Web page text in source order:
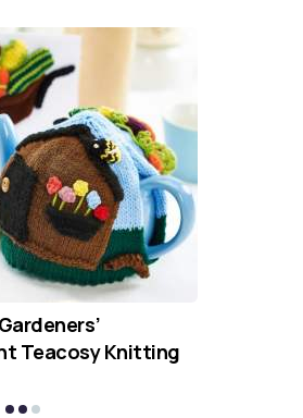
Teacosy Knitting